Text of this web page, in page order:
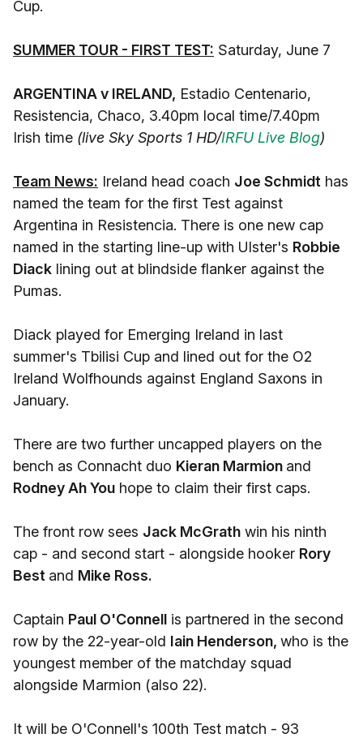
Cup.
SUMMER TOUR - FIRST TEST: Saturday, June 7
ARGENTINA v IRELAND, Estadio Centenario,
Resistencia, Chaco, 3.40pm local time/7.40pm
Irish time (live Sky Sports 1 HD/IRFU Live Blog)
Team News: Ireland head coach Joe Schmidt has
named the team for the first Test against
Argentina in Resistencia. There is one new cap
named in the starting line-up with Ulster's Robbie
Diack lining out at blindside flanker against the
Pumas.
Diack played for Emerging Ireland in last
summer's Tbilisi Cup and lined out for the O2
Ireland Wolfhounds against England Saxons in
January.
There are two further uncapped players on the
bench as Connacht duo Kieran Marmion and
Rodney Ah You hope to claim their first caps.
The front row sees Jack McGrath win his ninth
cap - and second start - alongside hooker Rory
Best and Mike Ross.
Captain Paul O'Connell is partnered in the second
row by the 22-year-old Iain Henderson, who is the
youngest member of the matchday squad
alongside Marmion (also 22).
It will be O'Connell's 100th Test match - 93